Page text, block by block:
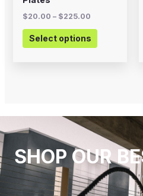
$20.00 – $225.00
Select options
SHOP OUR